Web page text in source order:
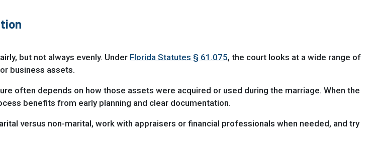
but not always evenly. Under Florida Statutes § 61.075, the court looks at a wide range of
business assets.
often depends on how those assets were acquired or used during the marriage. When the
benefits from early planning and clear documentation.
versus non-marital, work with appraisers or financial professionals when needed, and try